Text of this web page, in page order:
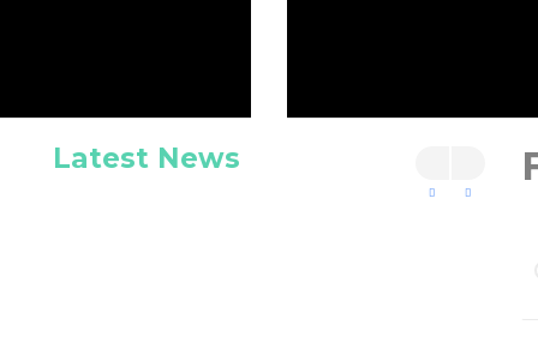
Latest News